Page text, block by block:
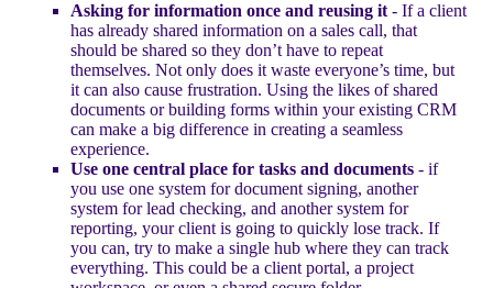
Asking for information once and reusing it - If a client
has already shared information on a sales call, that
should be shared so they don’t have to repeat
themselves. Not only does it waste everyone’s time, but
it can also cause frustration. Using the likes of shared
documents or building forms within your existing CRM
can make a big difference in creating a seamless
experience.
Use one central place for tasks and documents - if
you use one system for document signing, another
system for lead checking, and another system for
reporting, your client is going to quickly lose track. If
you can, try to make a single hub where they can track
everything. This could be a client portal, a project